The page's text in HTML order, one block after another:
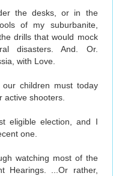
the desks, or in the
of my suburbanite,
drills that would mock
disasters. And. Or.
with Love.
children must today
active shooters.
eligible election, and I
one.
watching most of the
Hearings. ...Or rather,